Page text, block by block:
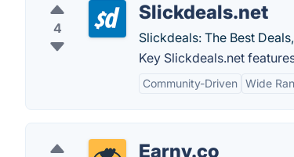
4
Slickdeals.net
Slickdeals: The Best
Key Slickdeals.net
Community-Driven Wide
Earny.co